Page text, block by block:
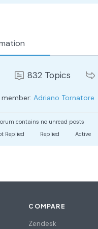
832 Topics
Adriano Tornatore
contains no unread posts
Replied Replied Active
COMPARE
Zendesk